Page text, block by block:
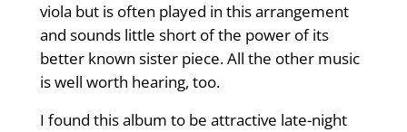
viola but is often played in this arrangement
and sounds little short of the power of its
better known sister piece. All the other music
is well worth hearing, too.
I found this album to be attractive late-night